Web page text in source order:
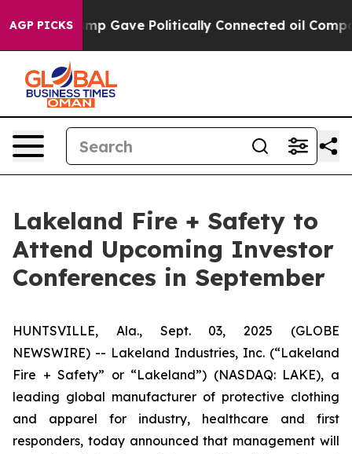
AGP PICKS
Trump Gave Politically Connected oil
Lakeland Fire + Safety to
Attend Upcoming Investor
Conferences in September
HUNTSVILLE, Ala., Sept. 03, 2025 (GLOBE
NEWSWIRE) -- Lakeland Industries, Inc. (“Lakeland
Fire + Safety” or “Lakeland”) (NASDAQ: LAKE), a
leading global manufacturer of protective clothing
and apparel for industry, healthcare and first
responders, today announced that management will